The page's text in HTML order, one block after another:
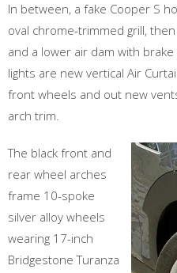
In between, a fake Cooper S
oval chrome-trimmed grill,
and a lower air dam with
lights are new vertical Air
front wheels and out new
arch trim.
The black front and
rear wheel arches
frame 10-spoke
silver alloy wheels
wearing 17-inch
Bridgestone Turanza